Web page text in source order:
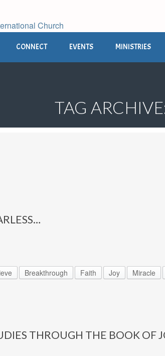
CONNECT EVENTS MINISTRIES
TAG
Breakthrough Faith Joy Miracle
THROUGH THE BOOK OF